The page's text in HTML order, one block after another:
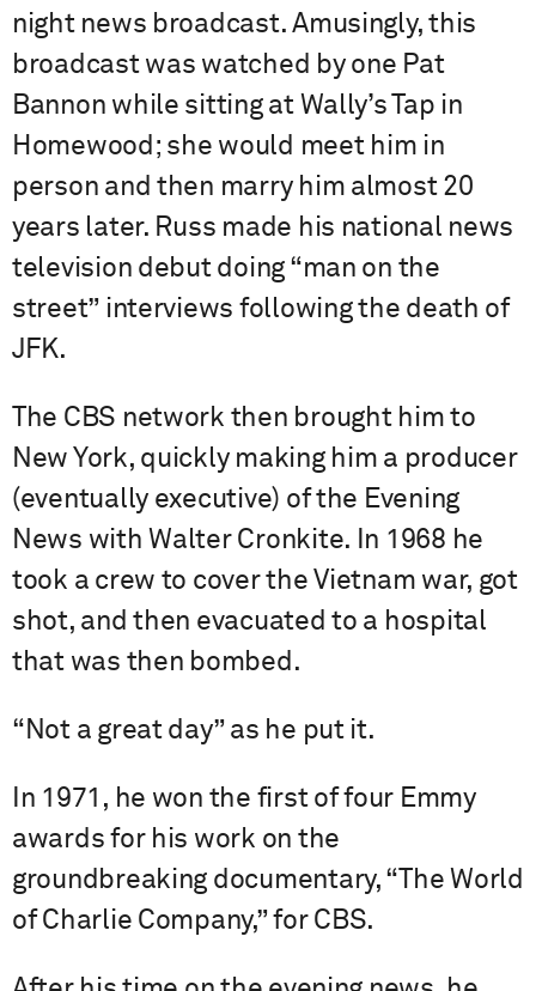
night news broadcast. Amusingly, this
broadcast was watched by one Pat
Bannon while sitting at Wally’s Tap in
Homewood; she would meet him in
person and then marry him almost 20
years later. Russ made his national news
television debut doing “man on the
street” interviews following the death of
JFK.
The CBS network then brought him to
New York, quickly making him a producer
(eventually executive) of the Evening
News with Walter Cronkite. In 1968 he
took a crew to cover the Vietnam war, got
shot, and then evacuated to a hospital
that was then bombed.
“Not a great day” as he put it.
In 1971, he won the first of four Emmy
awards for his work on the
groundbreaking documentary, “The World
of Charlie Company,” for CBS.